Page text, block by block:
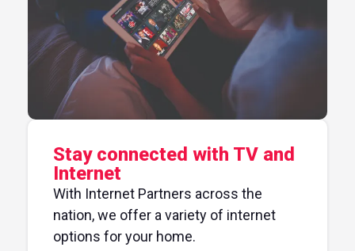
Stay connected with TV and
Internet
With Internet Partners across the
nation, we offer a variety of internet
options for your home.